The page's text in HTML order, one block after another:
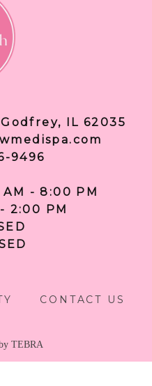
IL 62035
9496
- 8:00 PM
2:00 PM
CONTACT US
TEBRA